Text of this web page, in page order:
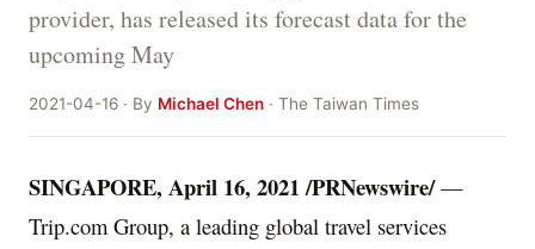
provider, has released its forecast data for the
upcoming May
2021-04-16 · By Michael Chen · The Taiwan Times
SINGAPORE, April 16, 2021/PRNewswire/—
Trip.com Group, a leading global travel services